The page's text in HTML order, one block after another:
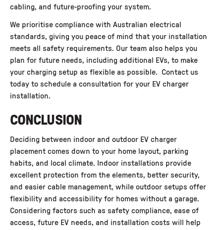
cabling, and future-proofing your system.
We prioritise compliance with Australian electrical
standards, giving you peace of mind that your installation
meets all safety requirements. Our team also helps you
plan for future needs, including additional EVs, to make
your charging setup as flexible as possible. Contact us
today to schedule a consultation for your EV charger
installation.
CONCLUSION
Deciding between indoor and outdoor EV charger
placement comes down to your home layout, parking
habits, and local climate. Indoor installations provide
excellent protection from the elements, better security,
and easier cable management, while outdoor setups offer
flexibility and accessibility for homes without a garage.
Considering factors such as safety compliance, ease of
access, future EV needs, and installation costs will help